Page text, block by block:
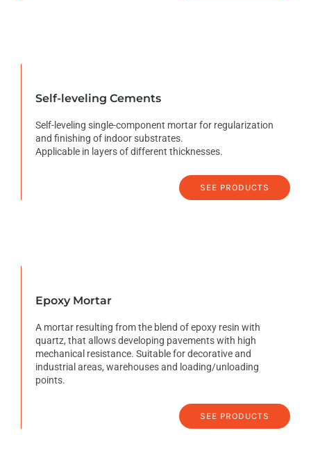
Self-leveling Cements
Self-leveling single-component mortar for regularization
and finishing of indoor substrates.
Applicable in layers of different thicknesses.
SEE PRODUCTS
Epoxy Mortar
A mortar resulting from the blend of epoxy resin with
quartz, that allows developing pavements with high
mechanical resistance. Suitable for decorative and
industrial areas, warehouses and loading/unloading
points.
SEE PRODUCTS